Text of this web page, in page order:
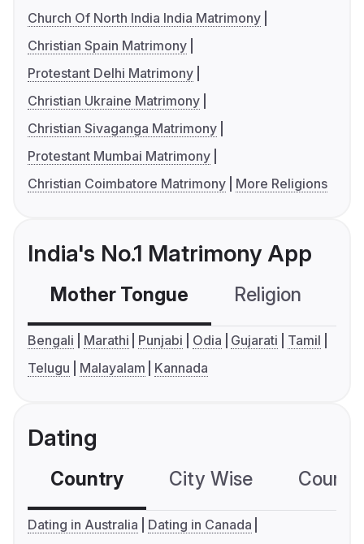
Church Of North India India Matrimony
Christian Spain Matrimony
Protestant Delhi Matrimony
Christian Ukraine Matrimony
Christian Sivaganga Matrimony
Protestant Mumbai Matrimony
Christian Coimbatore Matrimony
More Religions
India's No.1 Matrimony App
Mother Tongue Religion
Bengali Marathi Punjabi Odia Gujarati
Tamil
Telugu
Malayalam Kannada
Dating
Country City Wise
Dating in Australia
Dating in Canada